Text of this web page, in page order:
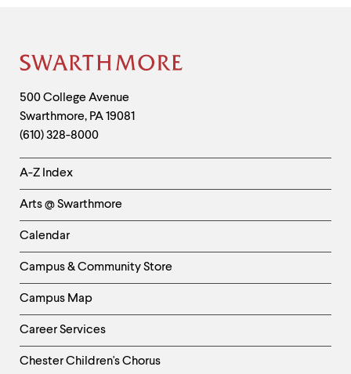
Site
Footer
Contact
Information
500 College Avenue
Swarthmore, PA19081
(610) 328-8000
Helpful
Links
-
Left
Column
A-Z Index
Arts @ Swarthmore
Calendar
Campus & Community Store
Campus Map
Career Services
Chester Children's Chorus